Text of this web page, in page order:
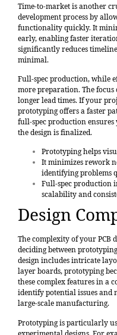
Time-to-market is another
development process by
functionality quickly. It
early, enabling faster
significantly reduces
minimal.
Full-spec production, while
more preparation. The
longer lead times. If your
prototyping offers a faster
full-spec production
the design is finalized.
Prototyping helps
It minimizes rework
identifying problems
Full-spec production
scalability and
Design
The complexity of your PCB
deciding between
design includes intricate
layer boards, prototyping
these complex features in a
identify potential issues and
large-scale manufacturing.
Prototyping is particularly